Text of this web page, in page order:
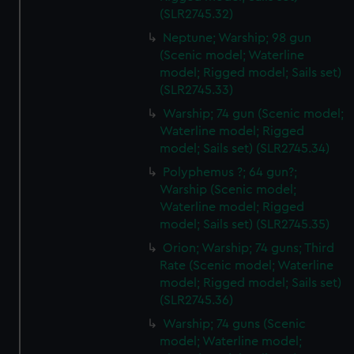
(SLR2745.32)
Neptune; Warship; 98 gun
(Scenic model; Waterline
model; Rigged model; Sails set)
(SLR2745.33)
Warship; 74 gun (Scenic model;
Waterline model; Rigged
model; Sails set) (SLR2745.34)
Polyphemus ?; 64 gun?;
Warship (Scenic model;
Waterline model; Rigged
model; Sails set) (SLR2745.35)
Orion; Warship; 74 guns; Third
Rate (Scenic model; Waterline
model; Rigged model; Sails set)
(SLR2745.36)
Warship; 74 guns (Scenic
model; Waterline model;